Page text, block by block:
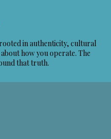
in authenticity, cultural
how you operate. The
that truth.